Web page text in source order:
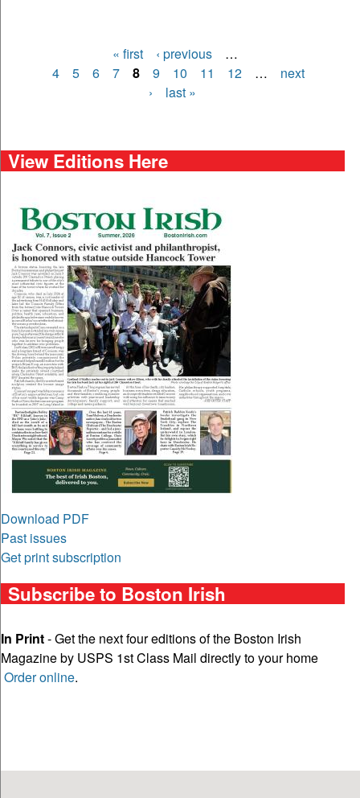
Pages
« first ‹ previous
…
4
5 6 7 8 9 10 11 12 …
next
›
last »
View Editions Here
Download PDF
Past issues
Get print subscription
Subscribe to Boston Irish
In Print- Get the next four editions of the Boston Irish
Magazine by USPS 1st Class Mail directly to your home
Order online.